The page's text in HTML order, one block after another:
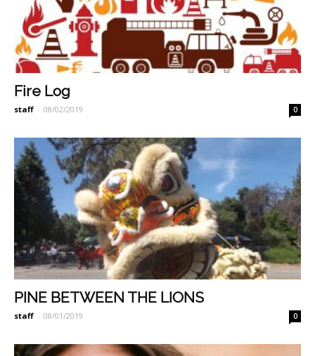
Fire Log
staff - 08/02/2019 0
PINE BETWEEN THE LIONS
staff - 08/01/2019 0